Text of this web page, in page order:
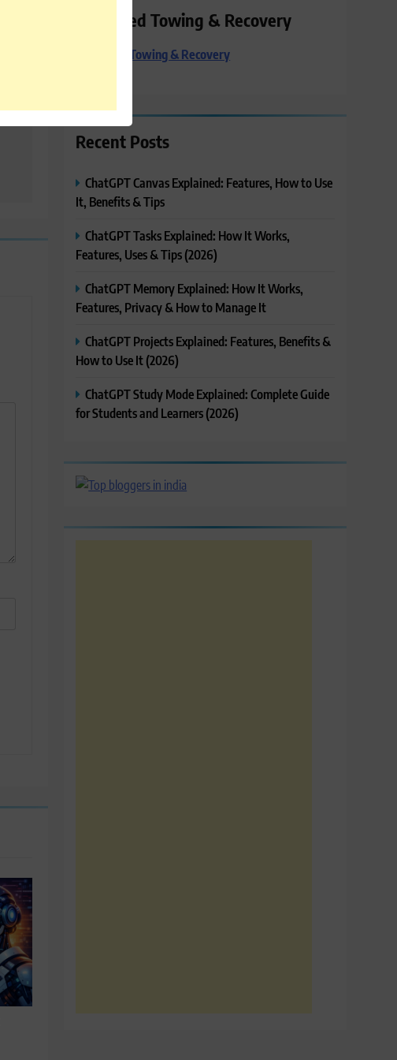
Preferred Towing & Recovery
Preferred Towing & Recovery
Recent Posts
ChatGPT Canvas Explained: Features, How to Use
It, Benefits & Tips
ChatGPT Tasks Explained: How It Works,
Features, Uses & Tips (2026)
ChatGPT Memory Explained: How It Works,
Features, Privacy & How to Manage It
ChatGPT Projects Explained: Features, Benefits &
How to Use It (2026)
ChatGPT Study Mode Explained: Complete Guide
for Students and Learners (2026)